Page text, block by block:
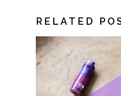
RELATED